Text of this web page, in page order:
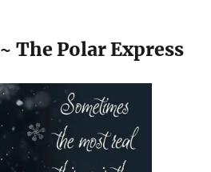
~ The Polar Express